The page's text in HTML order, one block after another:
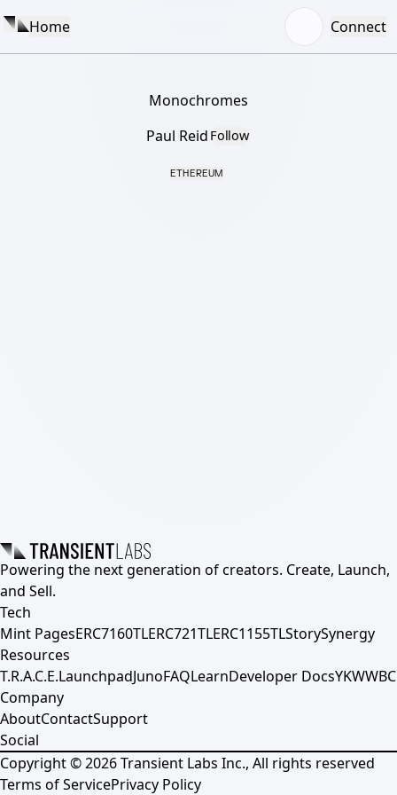
Home Connect
Monochromes
Paul Reid Follow
ETHEREUM
Powering the next generation of creators. Create, Launch,
and Sell.
Tech
Mint PagesERC7160TLERC721TLERC1155TLStorySynergy
Resources
T.R.A.C.E.LaunchpadJunoFAQLearnDeveloper DocsYKWWBC
Company
AboutContactSupport
Social
Copyright ©2026Transient Labs Inc., All rights reserved
Terms of ServicePrivacy Policy